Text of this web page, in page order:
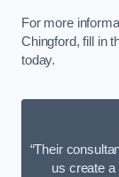
For more
Chingford, fill in
today.
“Their
us create a